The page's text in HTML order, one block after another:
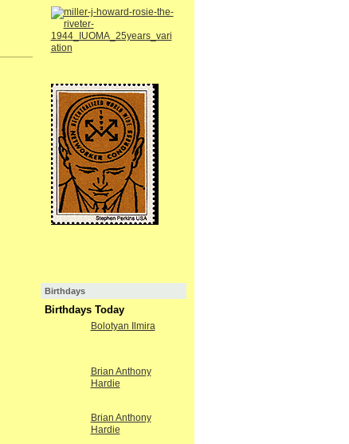
Birthdays
Birthdays Today
Bolotyan Ilmira
Brian Anthony
Hardie
Brian Anthony
Hardie